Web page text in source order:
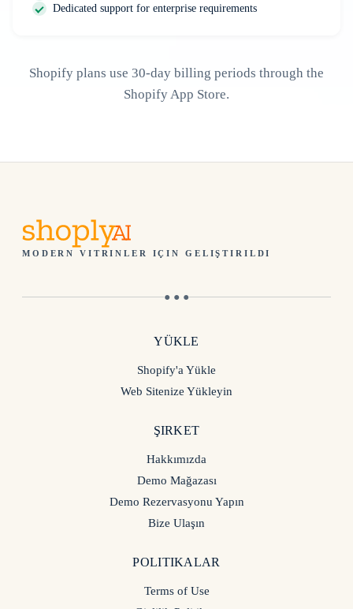
Dedicated support for enterprise requirements
Shopify plans use 30-day billing periods through the
Shopify App Store.
MODERN VITRINLER IÇIN GELIŞTIRILDI
● ● ●
YÜKLE
Shopify'a Yükle
Web Sitenize Yükleyin
ŞIRKET
Hakkımızda
Demo Mağazası
Demo Rezervasyonu Yapın
Bize Ulaşın
POLITIKALAR
Terms of Use